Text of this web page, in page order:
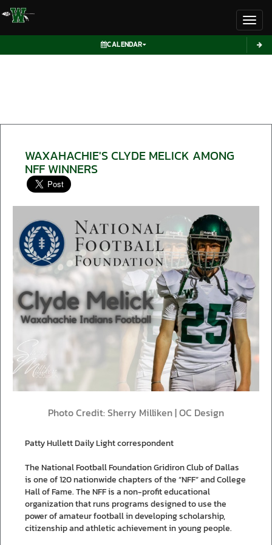
CALENDAR
WAXAHACHIE'S CLYDE MELICK AMONG
NFF WINNERS
Photo Credit: Sherry Milliken | OC Design
Patty Hullett Daily Light correspondent
The National Football Foundation Gridiron Club of Dallas
is one of 120 nationwide chapters of the “NFF” and College
Hall of Fame. The NFF is a non-profit educational
organization that runs programs designed to use the
power of amateur football in developing scholarship,
citizenship and athletic achievement in young people.